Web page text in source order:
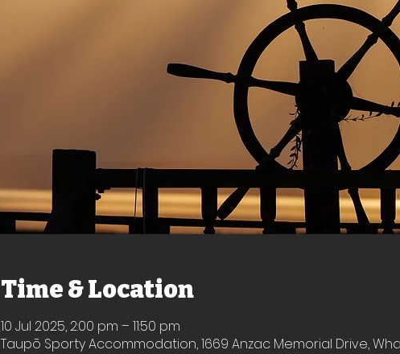
Time & Location
10 Jul 2025, 2:00 pm – 11:50 pm
Taupō Sporty Accommodation, 1669 Anzac Memorial Drive,